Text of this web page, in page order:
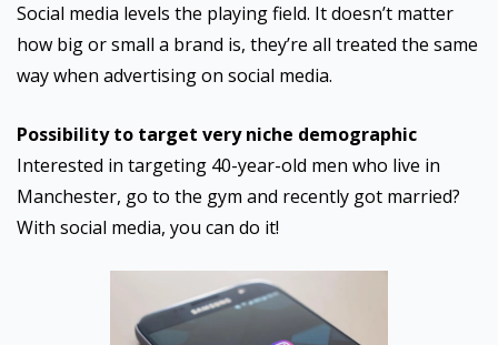
Social media levels the playing field. It doesn’t matter
how big or small a brand is, they’re all treated the same
way when advertising on social media.
Possibility to target very niche demographic
Interested in targeting 40-year-old men who live in
Manchester, go to the gym and recently got married?
With social media, you can do it!